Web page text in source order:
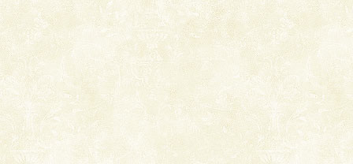
silver sands steeped in peace. Sunbathe, swim an
Mount Harriet (55 Kms. by road/15 Kms. by ferry and